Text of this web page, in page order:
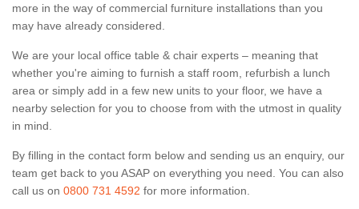
more in the way of commercial furniture installations than you
may have already considered.
We are your local office table & chair experts – meaning that
whether you're aiming to furnish a staff room, refurbish a lunch
area or simply add in a few new units to your floor, we have a
nearby selection for you to choose from with the utmost in quality
in mind.
By filling in the contact form below and sending us an enquiry, our
team get back to you ASAP on everything you need. You can also
call us on 0800 731 4592 for more information.